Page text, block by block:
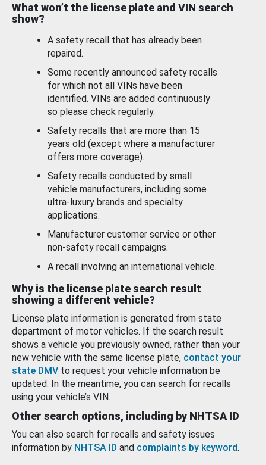
What won’t the license plate and VIN search
show?
A safety recall that has already been
repaired.
Some recently announced safety recalls
for which not all VINs have been
identified. VINs are added continuously
so please check regularly.
Safety recalls that are more than 15
years old (except where a manufacturer
offers more coverage).
Safety recalls conducted by small
vehicle manufacturers, including some
ultra-luxury brands and specialty
applications.
Manufacturer customer service or other
non-safety recall campaigns.
A recall involving an international vehicle.
Why is the license plate search result
showing a different vehicle?
License plate information is generated from state
department of motor vehicles. If the search result
shows a vehicle you previously owned, rather than your
new vehicle with the same license plate, contact your
state DMV to request your vehicle information be
updated. In the meantime, you can search for recalls
using your vehicle’s VIN.
Other search options, including by NHTSA ID
You can also search for recalls and safety issues
information by NHTSA ID and complaints by keyword.